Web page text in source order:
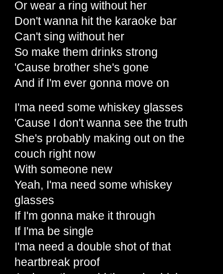
Or wear a ring without her
Don't wanna hit the karaoke bar
Can't sing without her
So make them drinks strong
'Cause brother she's gone
And if I'm ever gonna move on
I'ma need some whiskey glasses
'Cause I don't wanna see the truth
She's probably making out on the
couch right now
With someone new
Yeah, I'ma need some whiskey
glasses
If I'm gonna make it through
If I'ma be single
I'ma need a double shot of that
heartbreak proof